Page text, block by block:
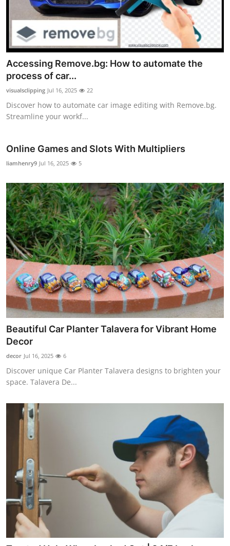
Accessing Remove.bg: How to automate the
process of car...
visualsclipping Jul 16, 2025 22
Discover how to automate car image editing with Remove.bg.
Streamline your workf...
Online Games and Slots With Multipliers
liamhenry9 Jul 16, 2025 5
Beautiful Car Planter Talavera for Vibrant Home
Decor
decor Jul 16, 2025 6
Discover unique Car Planter Talavera designs to brighten your
space. Talavera De...